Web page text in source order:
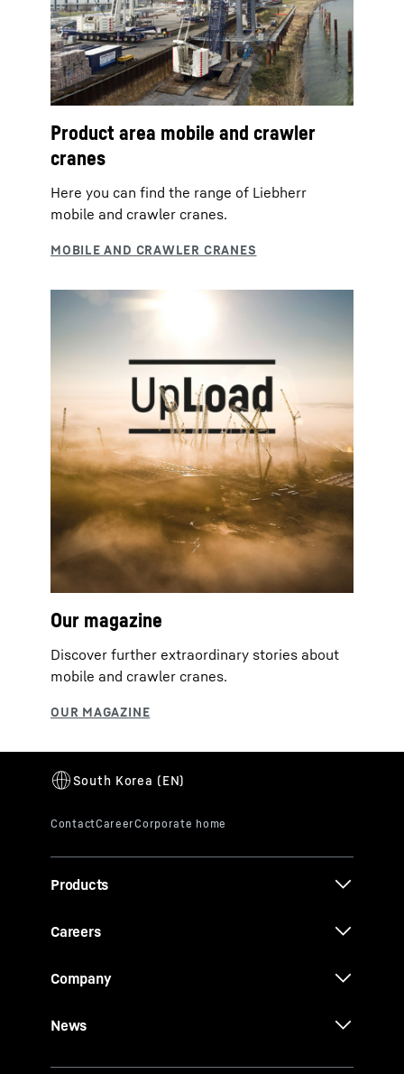
Product area mobile and crawler
cranes
Here you can find the range of Liebherr
mobile and crawler cranes.
Our magazine
Discover further extraordinary stories about
mobile and crawler cranes.
Products
Careers
Company
News